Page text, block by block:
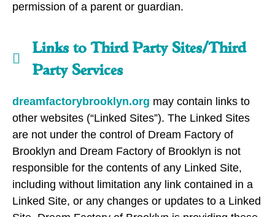
permission of a parent or guardian.
Links to Third Party Sites/Third
Party Services
dreamfactorybrooklyn.org may contain links to
other websites (“Linked Sites”). The Linked Sites
are not under the control of Dream Factory of
Brooklyn and Dream Factory of Brooklyn is not
responsible for the contents of any Linked Site,
including without limitation any link contained in a
Linked Site, or any changes or updates to a Linked